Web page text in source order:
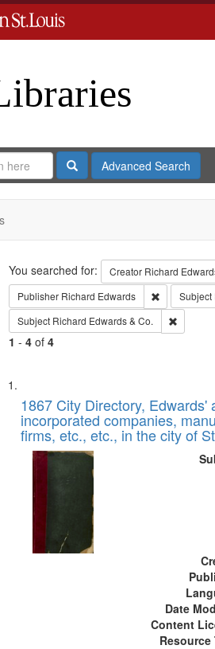
SearchAdvanced Search
Search
You searched for: Creator Richard
Publisher Richard Edwards RemoveSubject
Subject Richard Edwards & Co. Remove
1 - 4of 4
Search
Results
List
of
files
deposited
Digital
Gateway
that
match
1867 City Directory,
incorporated companies,
firms, etc., etc., in the city of
Date
Content
Resource